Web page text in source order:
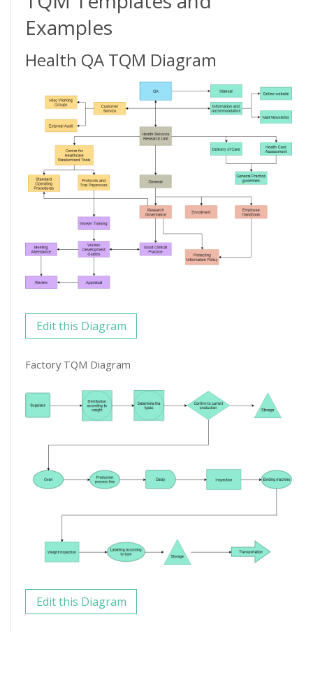
Examples
Health QA TQM Diagram
Edit this Diagram
Factory TQM Diagram
Edit this Diagram